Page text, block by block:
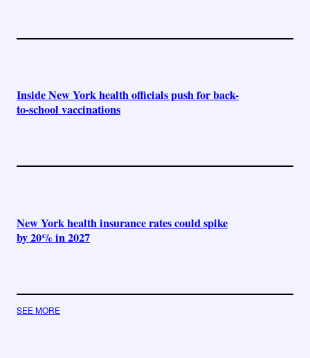
Inside New York health officials push for back-
to-school vaccinations
New York health insurance rates could spike
by 20% in 2027
SEE MORE